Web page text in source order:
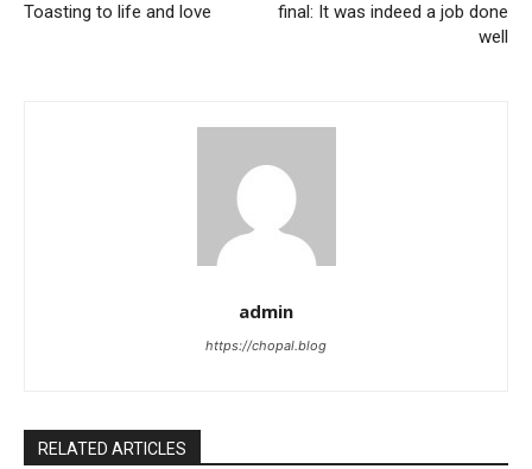
Toasting to life and love
final: It was indeed a job done
well
admin
https://chopal.blog
RELATED ARTICLES